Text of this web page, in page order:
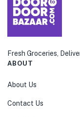
Fresh Groceries,
ABOUT
About Us
Contact Us